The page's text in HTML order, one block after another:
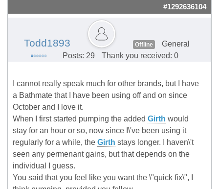
#1292636104
Todd1893 Offline
General
Posts: 29
Thank you received: 0
I cannot really speak much for other brands, but I have
a Bathmate that I have been using off and on since
October and I love it.
When I first started pumping the added Girth would
stay for an hour or so, now since I\'ve been using it
regularly for a while, the Girth stays longer. I haven\'t
seen any permenant gains, but that depends on the
individual I guess.
You said that you feel like you want the \"quick fix\", I